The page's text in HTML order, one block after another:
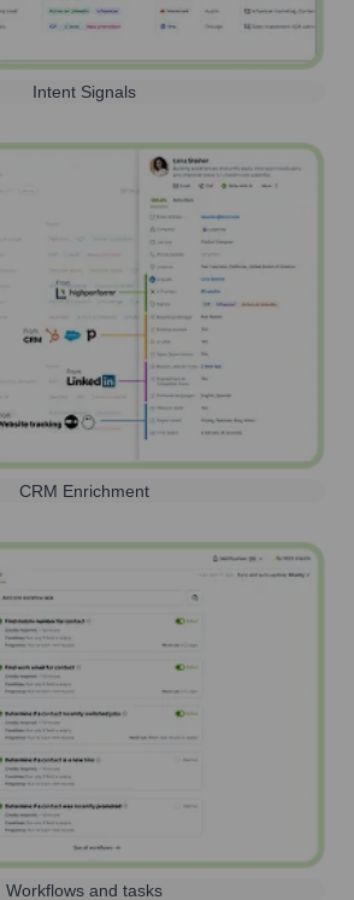
Intent Signals
CRM Enrichment
Workflows and tasks